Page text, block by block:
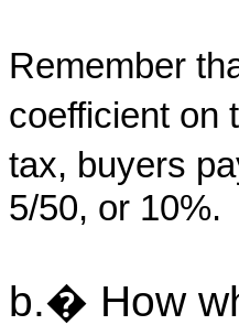
Remember
coefficient on
tax, buyers
5/50, or 10%.
b.� How